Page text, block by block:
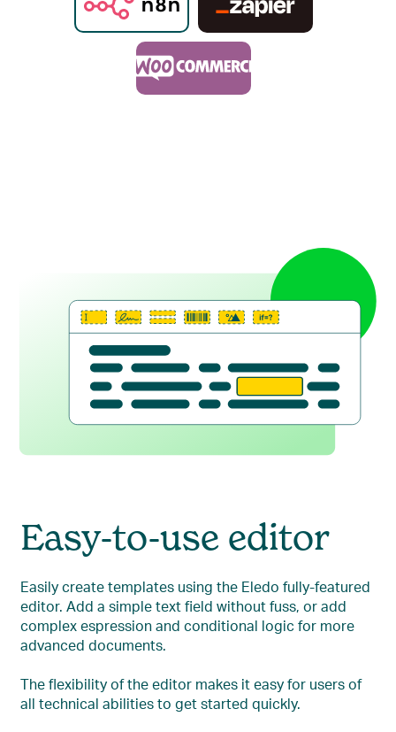
Easy-to-use editor
Easily create templates using the Eledo fully-featured
editor. Add a simple text field without fuss, or add
complex espression and conditional logic for more
advanced documents.
The flexibility of the editor makes it easy for users of
all technical abilities to get started quickly.